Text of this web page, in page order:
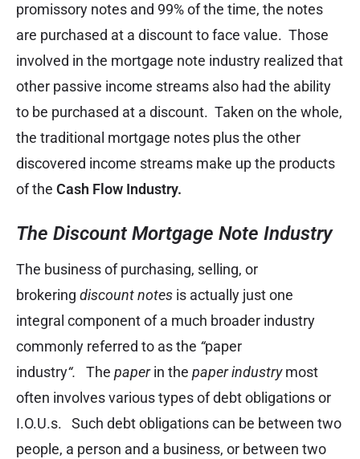
promissory notes and 99% of the time, the notes
are purchased at a discount to face value. Those
involved in the mortgage note industry realized that
other passive income streams also had the ability
to be purchased at a discount. Taken on the whole,
the traditional mortgage notes plus the other
discovered income streams make up the products
of the Cash Flow Industry.
The Discount Mortgage Note Industry
The business of purchasing, selling, or
brokering discount notes is actually just one
integral component of a much broader industry
commonly referred to as the “paper
industry“. The paperin the paper industrymost
often involves various types of debt obligations or
I.O.U.s. Such debt obligations can be between two
people, a person and a business, or between two